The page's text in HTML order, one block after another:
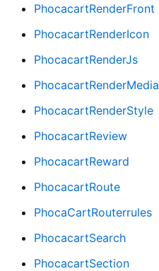
PhocacartRenderFront
PhocacartRenderIcon
PhocacartRenderJs
PhocacartRenderMedia
PhocacartRenderStyle
PhocacartReview
PhocacartReward
PhocacartRoute
PhocaCartRouterrules
PhocacartSearch
PhocacartSection